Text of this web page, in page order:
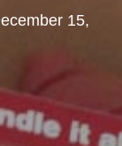
15,